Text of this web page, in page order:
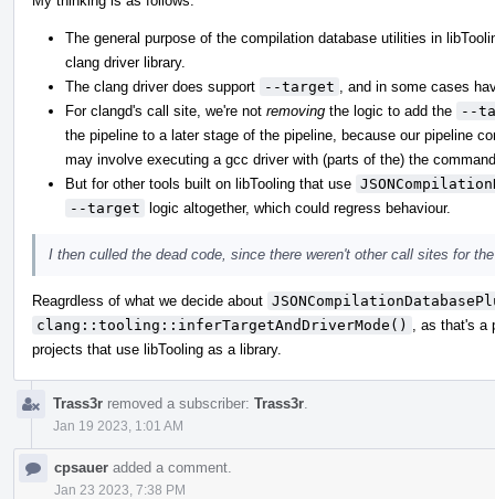
The general purpose of the compilation database utilities in
clang driver library.
The clang driver does support
--target
, and in some cases
For clangd's call site, we're not removing the logic to add the
--
the pipeline to a later stage of the pipeline, because our pipeline
may involve executing a gcc driver with (parts of the) the
But for other tools built on libTooling that use
--target logic altogether, which could regress behaviour.
I then culled the dead code, since there weren't other call sites for
Reagrdless of what we decide about
clang::tooling::inferTargetAndDriverMode()
, as that's
projects that use libTooling as a library.
Trass3r removed a subscriber: Trass3r
Jan 19 2023, 1:01 AM
cpsauer added a comment.
Jan 23 2023, 7:38 PM